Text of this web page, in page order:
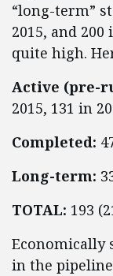
“long-term”
2015, and
quite high.
Active (pre-
2015, 131 in
Completed:
Long-term:
TOTAL: 193
Economically
in the